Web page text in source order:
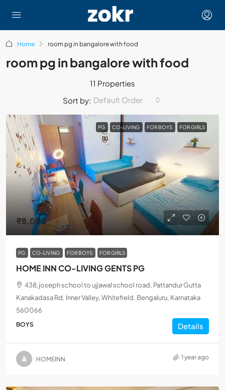
Home room pg in bangalore with food
room pg in bangalore with food
11 Properties
Sort by: Default Order
PG CO-LIVING FOR BOYS FOR GIRLS
₹8,000
PG CO-LIVING FOR BOYS FOR GIRLS
HOME INN CO-LIVING GENTS PG
438,joseph school to ujjawal school road, Pattandur Gutta
Kanakadasa Rd, Inner Valley, Whitefield, Bengaluru, Karnataka
560066
BOYS Details
HOMEINN 1 year ago